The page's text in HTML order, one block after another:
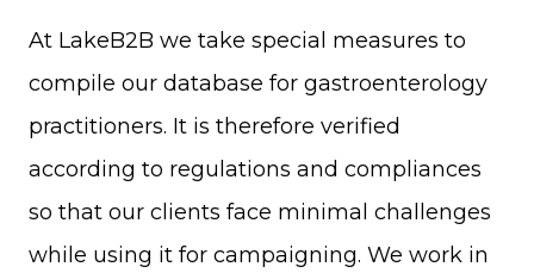
At LakeB2B we take special measures to
compile our database for gastroenterology
practitioners. It is therefore verified
according to regulations and compliances
so that our clients face minimal challenges
while using it for campaigning. We work in